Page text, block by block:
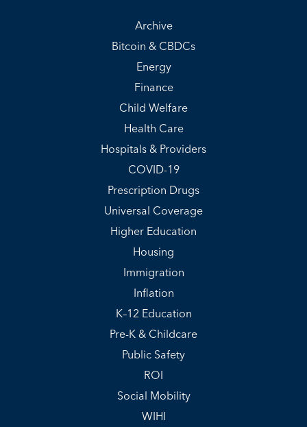
Archive
Bitcoin & CBDCs
Energy
Finance
Child Welfare
Health Care
Hospitals & Providers
COVID-19
Prescription Drugs
Universal Coverage
Higher Education
Housing
Immigration
Inflation
K–12 Education
Pre-K & Childcare
Public Safety
ROI
Social Mobility
WIHI